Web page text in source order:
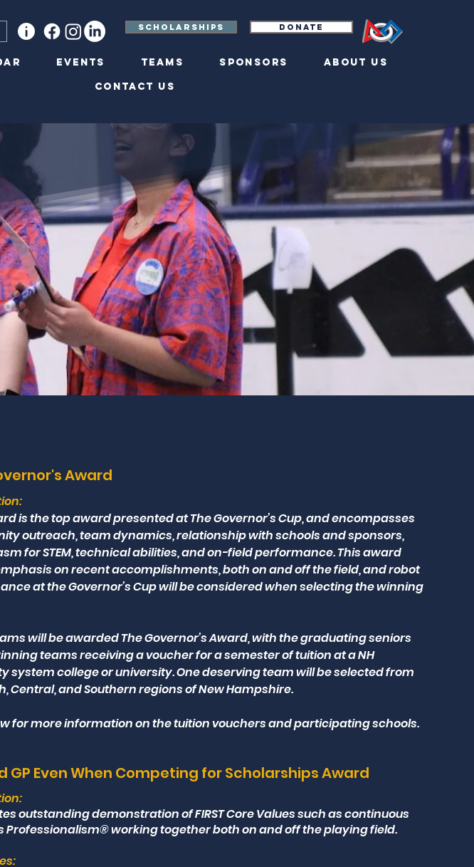
Scholarships Donate
Events Teams Sponsors
About Us
Contact Us
Award
is the top award presented at The Governor’s Cup, and encompasses
outreach, team dynamics, relationship with schools and sponsors,
for STEM, technical abilities, and on-field performance. This award
on recent accomplishments, both on and off the field, and robot
at the Governor’s Cup will be considered when selecting the winning
will be awarded The Governor’s Award, with the graduating seniors
teams receiving a voucher for a semester of tuition at a NH
system college or university. One deserving team will be selected from
Central, and Southern regions of New Hampshire.
for more information on the tuition vouchers and participating schools.
GP Even When Competing for Scholarships Award
outstanding demonstration of FIRST Core Values such as continuous
Professionalism® working together both on and off the playing field.